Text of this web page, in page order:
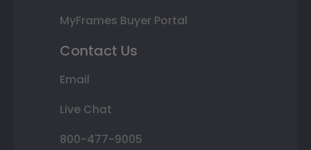
MyFrames Buyer Portal
Contact Us
Email
Live Chat
800-477-9005